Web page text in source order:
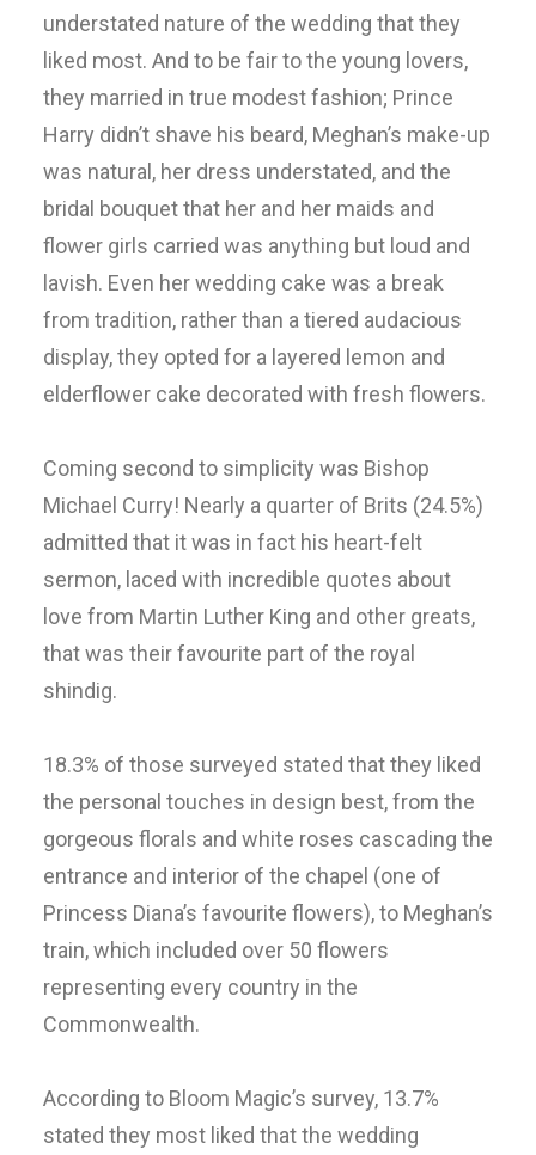
understated nature of the wedding that they
liked most. And to be fair to the young lovers,
they married in true modest fashion; Prince
Harry didn’t shave his beard, Meghan’s make-up
was natural, her dress understated, and the
bridal bouquet that her and her maids and
flower girls carried was anything but loud and
lavish. Even her wedding cake was a break
from tradition, rather than a tiered audacious
display, they opted for a layered lemon and
elderflower cake decorated with fresh flowers.
Coming second to simplicity was Bishop
Michael Curry! Nearly a quarter of Brits (24.5%)
admitted that it was in fact his heart-felt
sermon, laced with incredible quotes about
love from Martin Luther King and other greats,
that was their favourite part of the royal
shindig.
18.3% of those surveyed stated that they liked
the personal touches in design best, from the
gorgeous florals and white roses cascading the
entrance and interior of the chapel (one of
Princess Diana’s favourite flowers), to Meghan’s
train, which included over 50 flowers
representing every country in the
Commonwealth.
According to Bloom Magic’s survey, 13.7%
stated they most liked that the wedding